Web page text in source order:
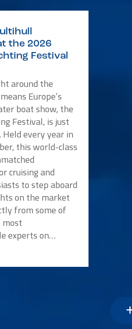
the 2026
Festival
around the
Europe’s
boat show, the
Festival, is just
every year in
this world-class
cruising and
to step aboard
on the market
from some of
most
experts on…